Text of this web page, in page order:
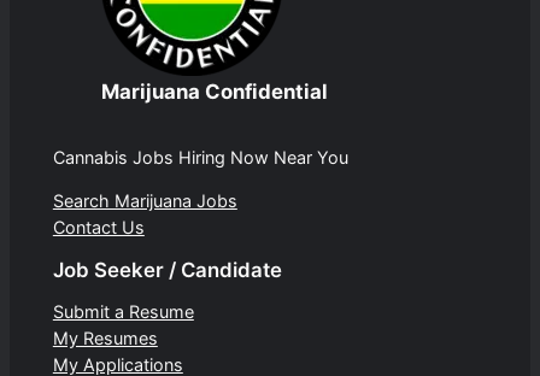
Marijuana Confidential
Cannabis Jobs Hiring Now Near You
Search Marijuana Jobs
Contact Us
Job Seeker / Candidate
Submit a Resume
My Resumes
My Applications